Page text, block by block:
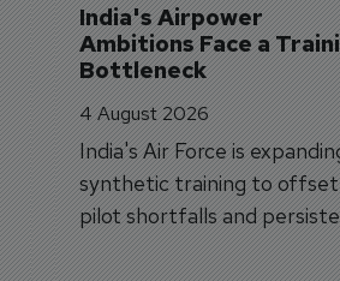
India's Airpower
Ambitions Face a
Bottleneck
4 August 2026
India's Air Force is
synthetic training to offset
pilot shortfalls and
trainer aircraft delivery